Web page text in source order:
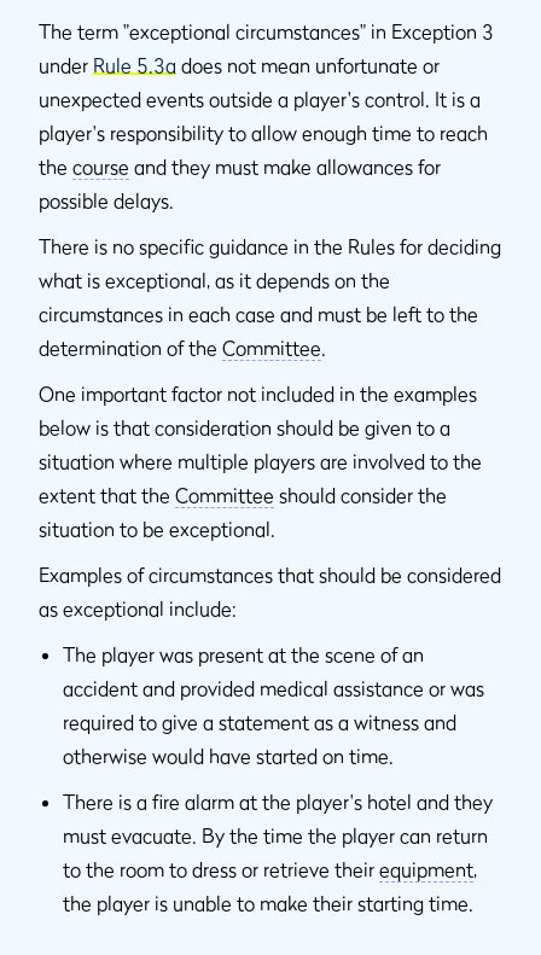
The term "exceptional circumstances" in Exception 3
under Rule 5.3a does not mean unfortunate or
unexpected events outside a player's control. It is a
player's responsibility to allow enough time to reach
the course and they must make allowances for
possible delays.
There is no specific guidance in the Rules for deciding
what is exceptional, as it depends on the
circumstances in each case and must be left to the
determination of the Committee.
One important factor not included in the examples
below is that consideration should be given to a
situation where multiple players are involved to the
extent that the Committee should consider the
situation to be exceptional.
Examples of circumstances that should be considered
as exceptional include:
The player was present at the scene of an
accident and provided medical assistance or was
required to give a statement as a witness and
otherwise would have started on time.
There is a fire alarm at the player's hotel and they
must evacuate. By the time the player can return
to the room to dress or retrieve their equipment,
the player is unable to make their starting time.